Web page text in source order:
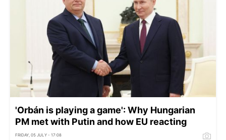
'Orbán is playing a game': Why Hungarian
PM met with Putin and how EU reacting
FRIDAY, 05 JULY - 17:08